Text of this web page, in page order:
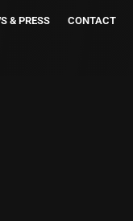
& PRESS CONTACT